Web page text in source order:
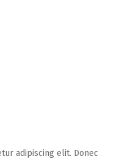
adipiscing elit. Donec